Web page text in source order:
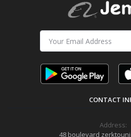
CONTACT
Address:
48 boulevard